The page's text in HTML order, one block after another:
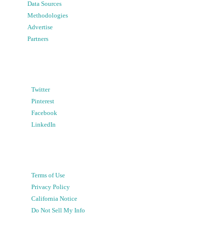
Data Sources
Methodologies
Advertise
Partners
Twitter
Pinterest
Facebook
LinkedIn
Terms of Use
Privacy Policy
California Notice
Do Not Sell My Info